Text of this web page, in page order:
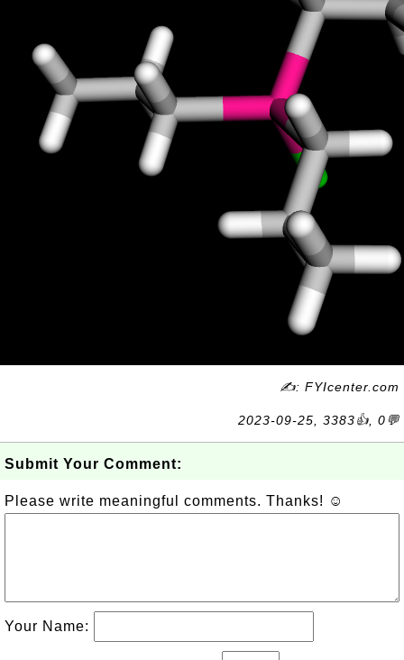
✍: FYIcenter.com
2023-09-25, 3383👍, 0💬
Submit Your Comment:
Please write meaningful comments. Thanks! ☺
Your Name: